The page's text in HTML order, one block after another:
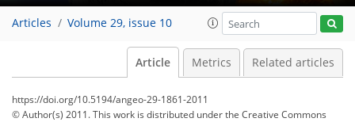
Articles Volume 29, issue 10
Article Metrics Related articles
https://doi.org/10.5194/angeo-29-1861-2011
© Author(s) 2011. This work is distributed underthe Creative Commons